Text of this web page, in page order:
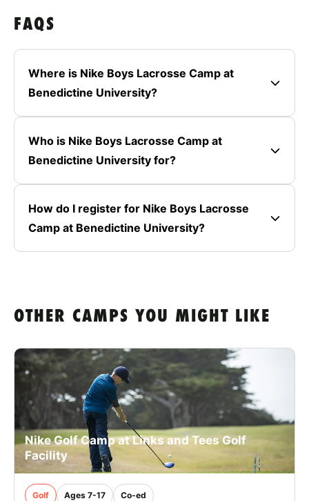
FAQS
Where is Nike Boys Lacrosse Camp at
Benedictine University?
Who is Nike Boys Lacrosse Camp at
Benedictine University for?
How do I register for Nike Boys Lacrosse
Camp at Benedictine University?
OTHER CAMPS YOU MIGHT LIKE
Nike Golf Camp at Links and Tees Golf
Facility
Golf Ages 7-17 Co-ed